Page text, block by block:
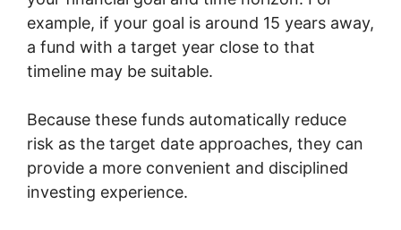
example, if your goal is around 15 years away,
a fund with a target year close to that
timeline may be suitable.
Because these funds automatically reduce
risk as the target date approaches, they can
provide a more convenient and disciplined
investing experience.